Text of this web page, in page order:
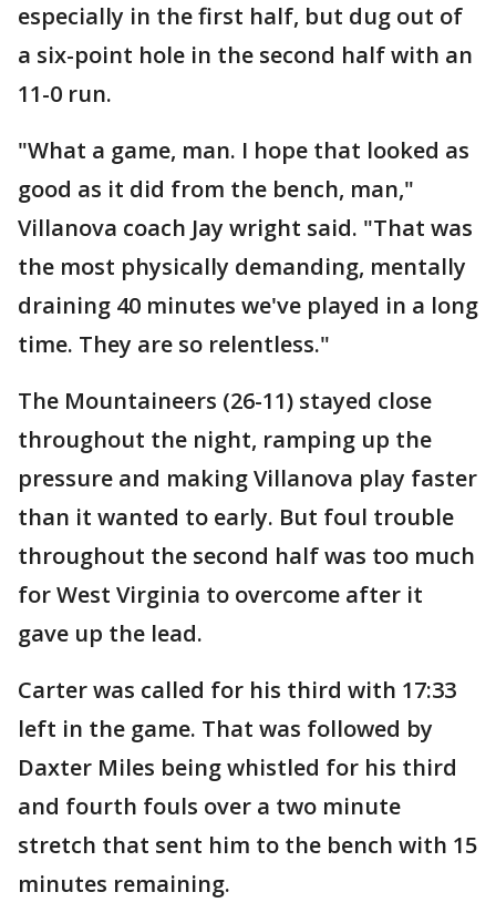
especially in the first half, but dug out of
a six-point hole in the second half with an
11-0 run.
"What a game, man. I hope that looked as
good as it did from the bench, man,"
Villanova coach Jay wright said. "That was
the most physically demanding, mentally
draining 40 minutes we've played in a long
time. They are so relentless."
The Mountaineers (26-11) stayed close
throughout the night, ramping up the
pressure and making Villanova play faster
than it wanted to early. But foul trouble
throughout the second half was too much
for West Virginia to overcome after it
gave up the lead.
Carter was called for his third with 17:33
left in the game. That was followed by
Daxter Miles being whistled for his third
and fourth fouls over a two minute
stretch that sent him to the bench with 15
minutes remaining.